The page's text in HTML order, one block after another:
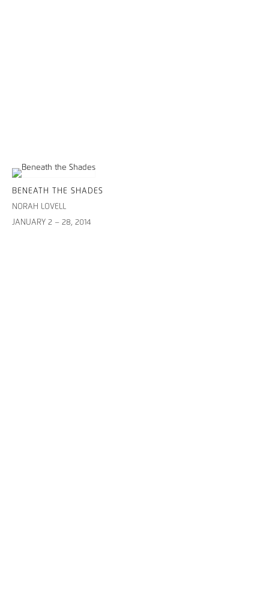
BENEATH THE SHADES
NORAH LOVELL
JANUARY 2 – 28, 2014